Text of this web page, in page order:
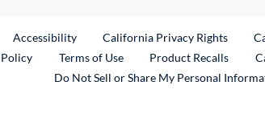
Link
Accessibility California Privacy Rights
Terms of Use Product Recalls
Do Not Sell or Share My Personal